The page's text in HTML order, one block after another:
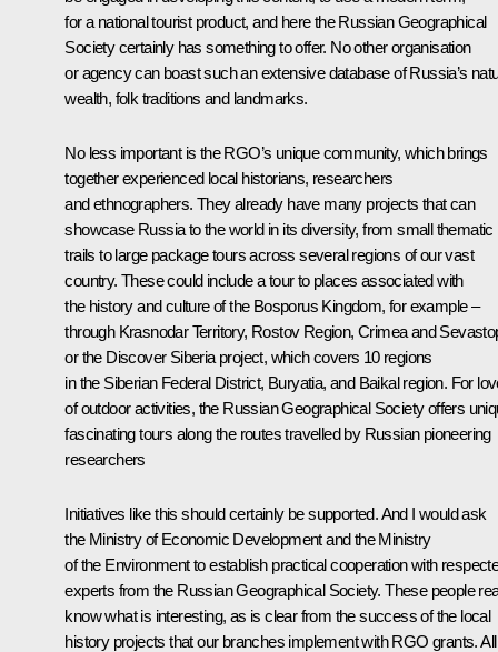
for a national tourist product, and here the Russian Geographical
Society certainly has something to offer. No other organisation
or agency can boast such an extensive database of Russia’s
wealth, folk traditions and landmarks.
No less important is the RGO’s unique community, which brings
together experienced local historians, researchers
and ethnographers. They already have many projects that can
showcase Russia to the world in its diversity, from small thematic
trails to large package tours across several regions of our vast
country. These could include a tour to places associated with
the history and culture of the Bosporus Kingdom, for example –
through Krasnodar Territory, Rostov Region, Crimea and
or the Discover Siberia project, which covers 10 regions
in the Siberian Federal District, Buryatia, and Baikal region. For
of outdoor activities, the Russian Geographical Society offers
fascinating tours along the routes travelled by Russian pioneering
researchers
Initiatives like this should certainly be supported. And I would ask
the Ministry of Economic Development and the Ministry
of the Environment to establish practical cooperation with
experts from the Russian Geographical Society. These people
know what is interesting, as is clear from the success of the local
history projects that our branches implement with RGO grants. All